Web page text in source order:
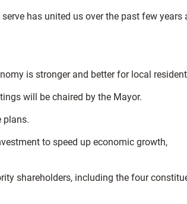
has united us over the past few years
is stronger and better for local
will be chaired by the Mayor.
plans.
to speed up economic growth,
shareholders, including the four